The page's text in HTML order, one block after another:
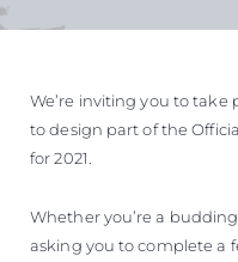
We’re inviting you to
to design part of the
for 2021.
Whether you’re a
asking you to complete a